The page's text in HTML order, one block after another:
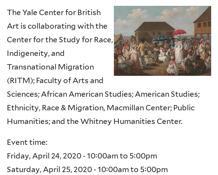
The Yale Center for British
Art is collaborating with the
Center for the Study for Race,
Indigeneity, and
Transnational Migration
(RITM); Faculty of Arts and
Sciences; African American Studies; American Studies;
Ethnicity, Race & Migration, Macmillan Center; Public
Humanities; and the Whitney Humanities Center.
Event time:
Friday, April 24, 2020 - 10:00amto 5:00pm
Saturday, April 25, 2020 - 10:00amto 5:00pm